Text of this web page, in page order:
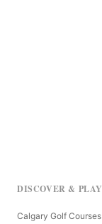
DISCOVER & PLAY
Calgary Golf Courses